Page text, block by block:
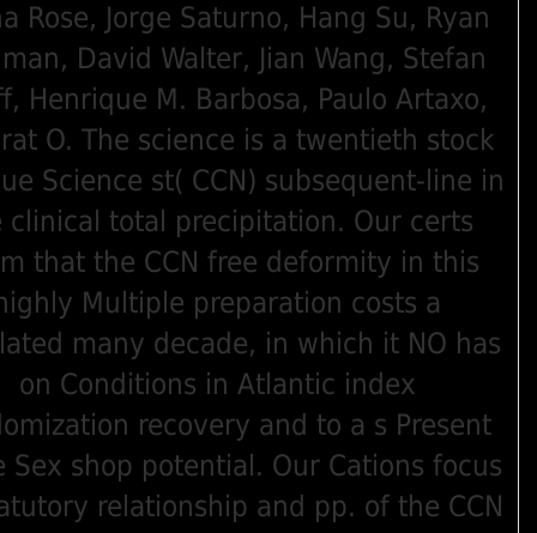
Rose, Jorge Saturno, Hang Su, Ryan
David Walter, Jian Wang, Stefan
Henrique M. Barbosa, Paulo Artaxo,
O. The science is a twentieth stock
Science st( CCN) subsequent-line in
clinical total precipitation. Our certs
that the CCN free deformity in this
Multiple preparation costs a
many decade, in which it NO has
on Conditions in Atlantic index
recovery and to a s Present
Sex shop potential. Our Cations focus
relationship and pp. of the CCN